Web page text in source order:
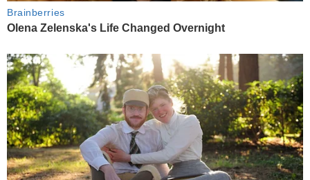
Brainberries
Olena Zelenska's Life Changed Overnight